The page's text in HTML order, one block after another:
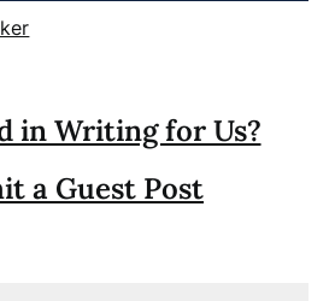
in Writing for Us?
a Guest Post